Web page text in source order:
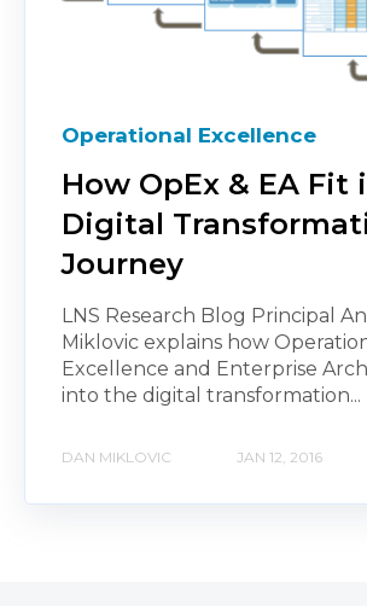
Operational Excellence
How OpEx & EA Fit
Digital
Journey
LNS Research Blog Principal
Miklovic explains how
Excellence and Enterprise
into the digital transformation...
DAN MIKLOVIC JAN 12, 2016